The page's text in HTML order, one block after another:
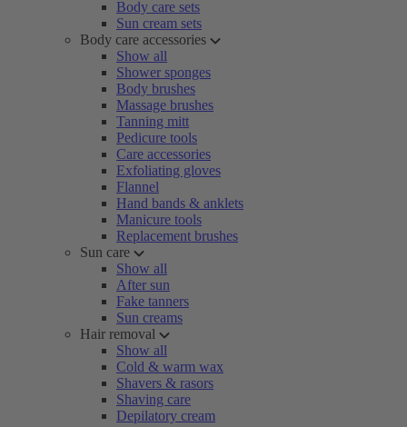
Body care sets
Sun cream sets
Body care accessories
Show all
Shower sponges
Body brushes
Massage brushes
Tanning mitt
Pedicure tools
Care accessories
Exfoliating gloves
Flannel
Hand bands & anklets
Manicure tools
Replacement brushes
Sun care
Show all
After sun
Fake tanners
Sun creams
Hair removal
Show all
Cold & warm wax
Shavers & rasors
Shaving care
Depilatory cream